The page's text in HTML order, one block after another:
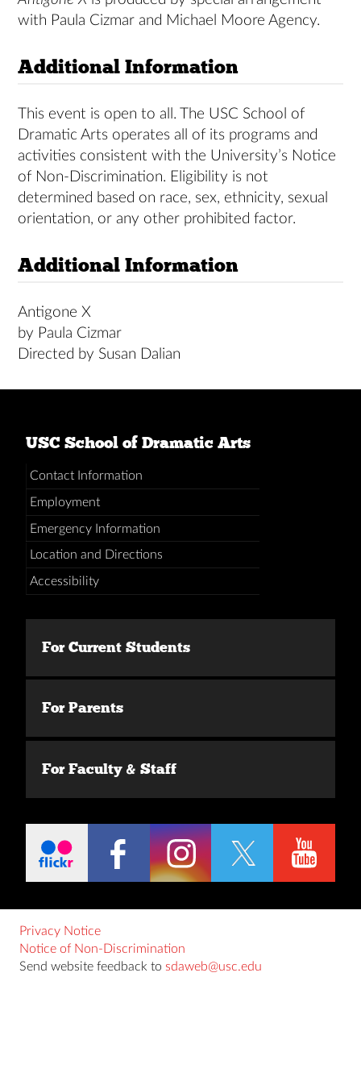
with Paula Cizmar and Michael Moore Agency.
Additional Information
This event is open to all. The USC School of
Dramatic Arts operates all of its programs and
activities consistent with the University’s Notice
of Non-Discrimination. Eligibility is not
determined based on race, sex, ethnicity, sexual
orientation, or any other prohibited factor.
Additional Information
Antigone X
by Paula Cizmar
Directed by Susan Dalian
USC School of Dramatic Arts
Contact Information
Employment
Emergency Information
Location and Directions
Accessibility
For Current Students
For Parents
For Faculty & Staff
Privacy Notice
Notice of Non-Discrimination
Send website feedback to sdaweb@usc.edu